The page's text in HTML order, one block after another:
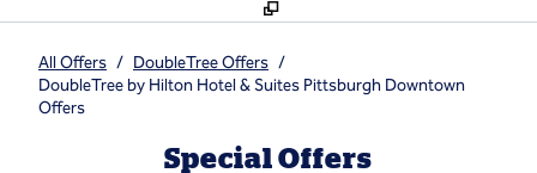
All Offers / DoubleTree Offers /
DoubleTree by Hilton Hotel & Suites Pittsburgh Downtown
Offers
Special Offers